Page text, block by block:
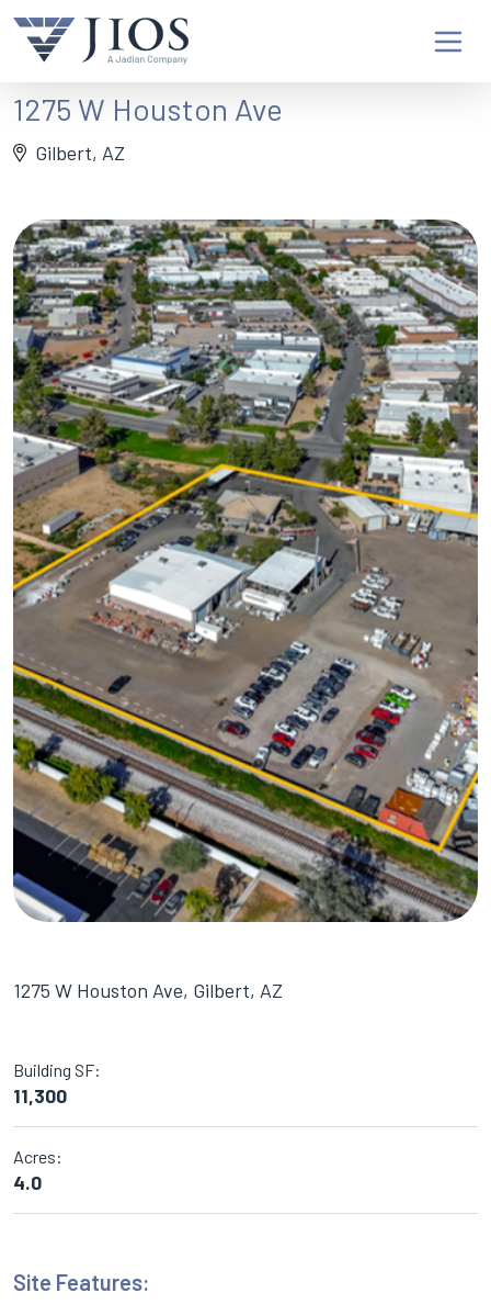
1275 W Houston Ave
Gilbert, AZ
1275 W Houston Ave, Gilbert, AZ
Building SF:
11,300
Acres:
4.0
Site Features: